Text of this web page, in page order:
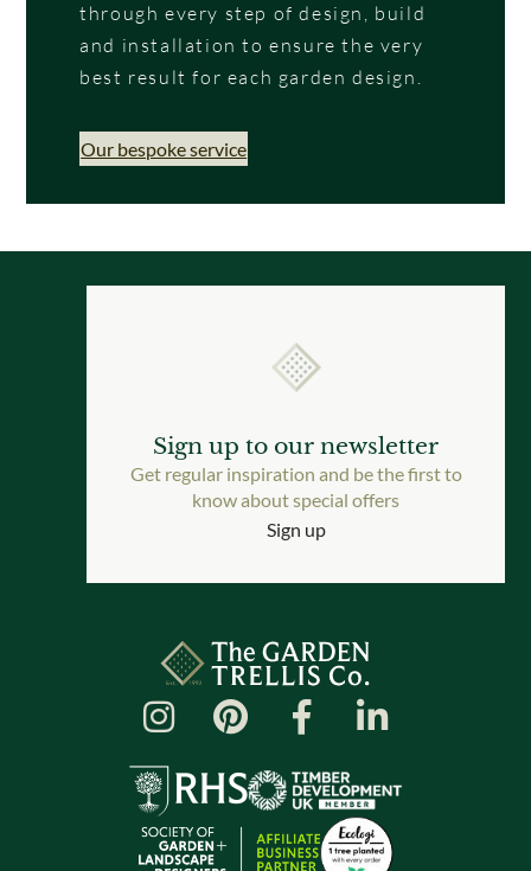
through every step of design, build
and installation to ensure the very
best result for each garden design.
Our bespoke service
Sign up to our newsletter
Get regular inspiration and be the first to
know about special offers
Sign up